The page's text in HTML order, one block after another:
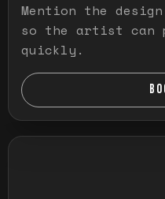
Mention the
so the artist can
quickly.